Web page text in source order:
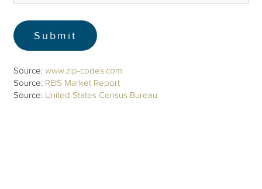
Source:www.zip-codes.com
Source: REIS Market Report
Source: United States Census Bureau